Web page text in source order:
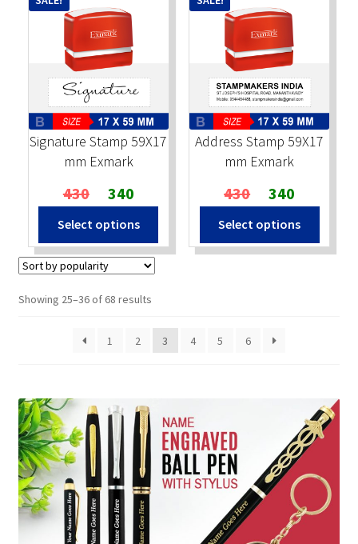
Signature Stamp 59X17
mm Exmark
430 Original
price
was:
₹430.
340Current
price
is:
₹340.
Select options
Address Stamp 59X17
mm Exmark
430 Original
price
was:
₹430.
340
price
is:
₹340.
Select options
Showing 25–36 of 68 resultsSorted
1 2 3 4 5 6